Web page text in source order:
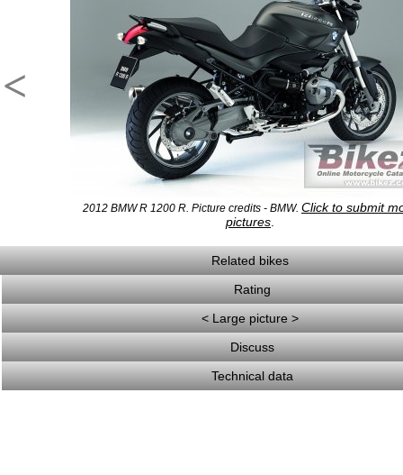
<
2012 BMW R 1200 R. Picture credits - BMW. Click to submit
pictures
Related bikes
Rating
< Large picture >
Discuss
Technical data